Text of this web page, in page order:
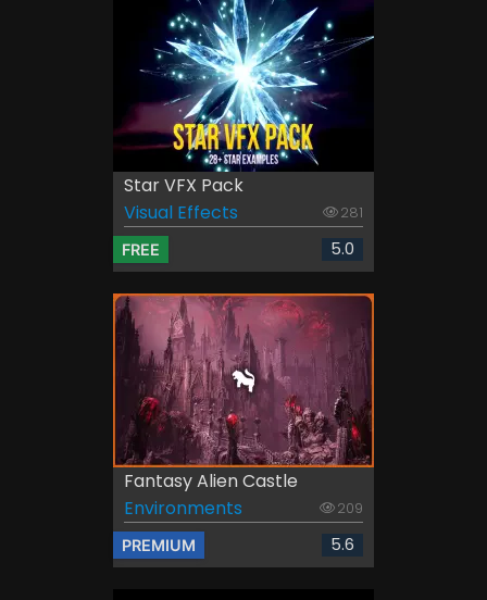
Star VFX Pack
Visual Effects
281
FREE 5.0
Fantasy Alien Castle
Environments
209
PREMIUM 5.6